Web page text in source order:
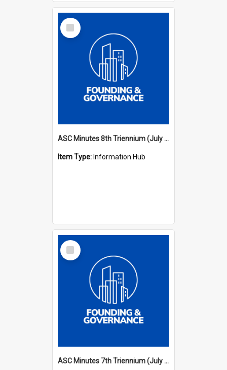
Select
Item
ASC Minutes 8th Triennium (July 1997 - July 2000)
Item Type: Information Hub
Select
Item
ASC Minutes 7th Triennium (July 1994 - July 1997)